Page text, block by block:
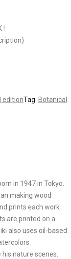
!
editionTag: Botanical
in 1947 in Tokyo.
making wood
prints each work
are printed on a
also uses oil-based
nature scenes.